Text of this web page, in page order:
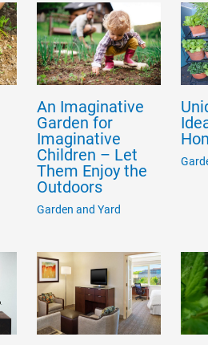
An Imaginative
Garden for
Imaginative
Children – Let
Them Enjoy the
Outdoors
Garden and Yard